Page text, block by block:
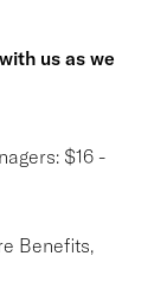
us as we
$16 -
Benefits,